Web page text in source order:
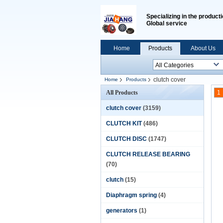
Specializing in the
Global service
Home Products About Us
Home Products
clutch cover
All Products
clutch cover (3159)
CLUTCH KIT (486)
CLUTCH DISC (1747)
CLUTCH RELEASE BEARING
(70)
clutch (15)
Diaphragm spring (4)
generators (1)
1